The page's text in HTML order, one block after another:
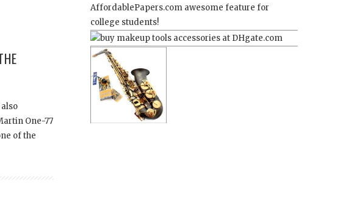
One-77
of the
AffordablePapers.com awesome feature for
college students!